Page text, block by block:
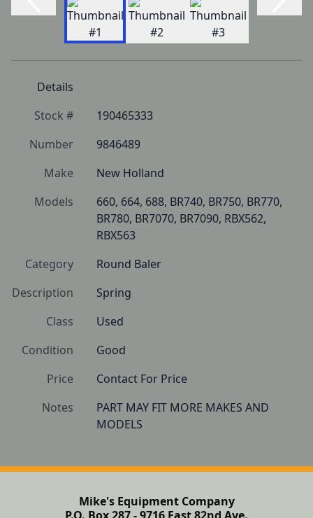
Details
Stock #
190465333
Number
9846489
Make
New Holland
Models
660, 664, 688, BR740, BR750, BR770,
BR780, BR7070, BR7090, RBX562,
RBX563
Category
Round Baler
Description
Spring
Class
Used
Condition
Good
Price
Contact For Price
Notes
PART MAY FIT MORE MAKES AND
MODELS
Mike's Equipment Company